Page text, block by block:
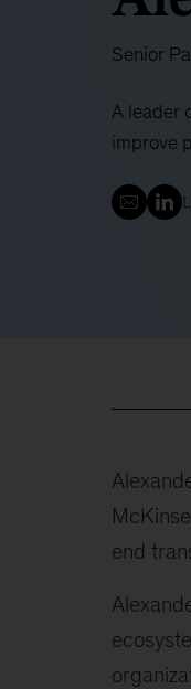
Senior
A leader
improve
end